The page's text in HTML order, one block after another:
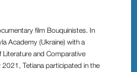
film Bouquinistes. In
Academy (Ukraine) with a
and Comparative
Tetiana participated in the